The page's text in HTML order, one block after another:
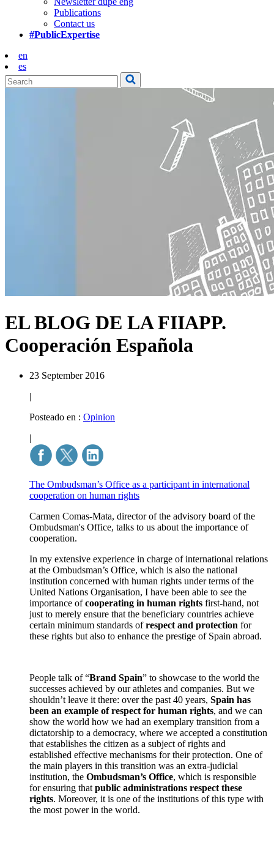
Publications
Contact us
#PublicExpertise
en
es
EL BLOG DE LA FIIAPP.
Cooperación Española
23 September 2016
|
Posteado en : Opinion
|
The Ombudsman’s Office as a participant in international
cooperation on human rights
Carmen Comas-Mata, director of the advisory board of the
Ombudsman's Office, talks to us about the importance of
cooperation.
In my extensive experience in charge of international relations
at the Ombudsman’s Office, which is also the national
institution concerned with human rights under terms of the
United Nations Organisation, I have been able to see the
importance ofcooperating in human rights first-hand, not
just to merely ensure that the beneficiary countries achieve
certain minimum standards ofrespect and protection for
these rights but also to enhance the prestige of Spain abroad.
People talk of “Brand Spain” to showcase to the world the
successes achieved by our athletes and companies. But we
shouldn’t leave it there: over the past 40 years, Spain has
been an example of respect for human rights, and we can
show the world how we had an exemplary transition from a
dictatorship to a democracy, where we accepted a constitution
that establishes the citizen as a subject of rights and
established effective mechanisms for their protection. One of
the main players in this transition was an extra-judicial
institution, the Ombudsman’s Office, which is responsible
for ensuring that public administrations respect these
rights. Moreover, it is one of the institutions of this type with
the most power in the world.